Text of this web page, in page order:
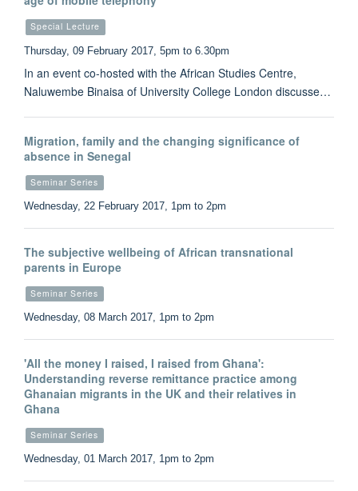
Special Lecture
Thursday, 09 February 2017, 5pm to 6.30pm
In an event co-hosted with the African Studies Centre,
Naluwembe Binaisa of University College London discusse…
Migration, family and the changing significance of
absence in Senegal
Seminar Series
Wednesday, 22 February 2017, 1pm to 2pm
The subjective wellbeing of African transnational
parents in Europe
Seminar Series
Wednesday, 08 March 2017, 1pm to 2pm
'All the money I raised, I raised from Ghana':
Understanding reverse remittance practice among
Ghanaian migrants in the UK and their relatives in
Ghana
Seminar Series
Wednesday, 01 March 2017, 1pm to 2pm